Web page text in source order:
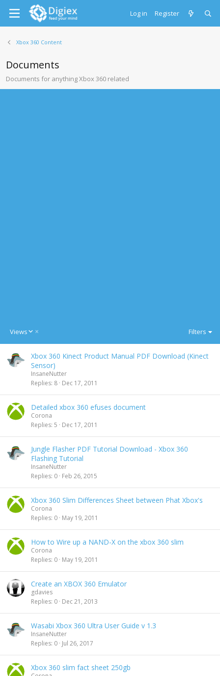
Log in Register
Xbox 360 Content
Documents
Documents for anything Xbox 360 related
Views
D
c
e
i
n
g
Filters
Xbox 360 Kinect Product Manual PDF Download (Kinect
Sensor)
InsaneNutter
Replies 8 Dec 17, 2011
Detailed xbox 360 efuses document
Corona
Replies 5 Dec 17, 2011
Jungle Flasher PDF Tutorial Download - Xbox 360
Flashing Tutorial
InsaneNutter
Replies 0 Feb 26, 2015
Xbox 360 Slim Differences Sheet between Phat Xbox's
Corona
Replies 0 May 19, 2011
How to Wire up a NAND-X on the xbox 360 slim
Corona
Replies 0 May 19, 2011
Create an XBOX 360 Emulator
gdavies
Replies 0 Dec 21, 2013
Wasabi Xbox 360 Ultra User Guide v 1.3
InsaneNutter
Replies 0 Jul 26, 2017
Xbox 360 slim fact sheet 250gb